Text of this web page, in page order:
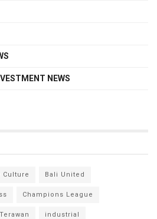
NEWS
Culture Bali United
Champions League
industrial